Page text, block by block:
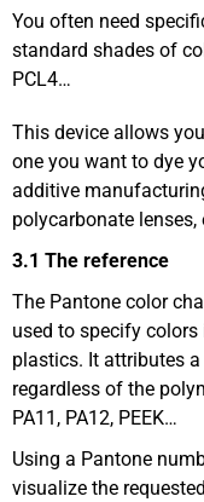
You often need
standard shades of
PCL4…
This device allows
one you want to dye
additive
polycarbonate
3.1 The reference
The Pantone color
used to specify
plastics. It attributes
regardless of the
PA11, PA12, PEEK…
Using a Pantone
visualize the